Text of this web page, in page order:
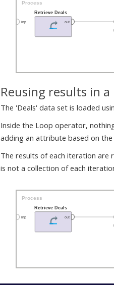
Reusing results in a
The 'Deals' data set is loaded
Inside the Loop operator,
adding an attribute based on
The results of each iteration
is not a collection of each